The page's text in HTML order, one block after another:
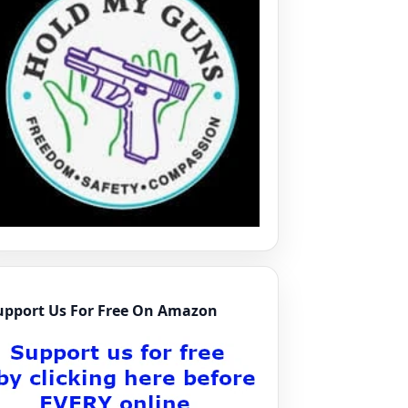
Us For Free On Amazon